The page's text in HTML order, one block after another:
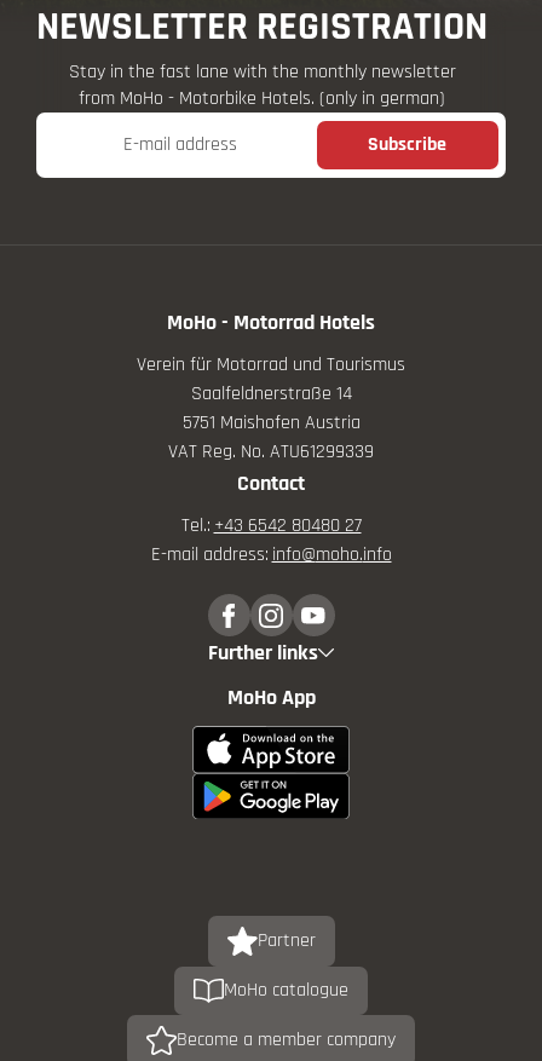
NEWSLETTER REGISTRATION
Stay in the fast lane with the monthly newsletter
from MoHo - Motorbike Hotels. (only in german)
E-mail address
Subscribe
MoHo - Motorrad Hotels
Verein für Motorrad und Tourismus
Saalfeldnerstraße 14
5751 Maishofen Austria
VAT Reg. No. ATU61299339
Contact
Tel.: +43 6542 80480 27
E-mail address: info@moho.info
Further links
MoHo App
Partner
MoHo catalogue
Become a member company